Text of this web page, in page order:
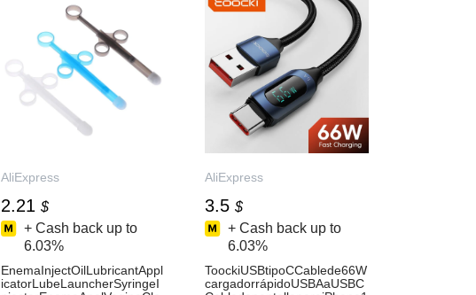
AliExpress
2.21 $
+ Cash back up to
6.03%
EnemaInjectOilLubricantAppl
icatorLubeLauncherSyringeI
AliExpress
3.5 $
+ Cash back up to
6.03%
ToockiUSBtipoCCablede66W
cargadorrápidoUSBAaUSBC